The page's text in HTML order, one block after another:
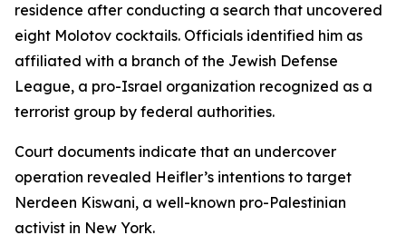
residence after conducting a search that uncovered
eight Molotov cocktails. Officials identified him as
affiliated with a branch of the Jewish Defense
League, a pro-Israel organization recognized as a
terrorist group by federal authorities.
Court documents indicate that an undercover
operation revealed Heifler’s intentions to target
Nerdeen Kiswani, a well-known pro-Palestinian
activist in New York.